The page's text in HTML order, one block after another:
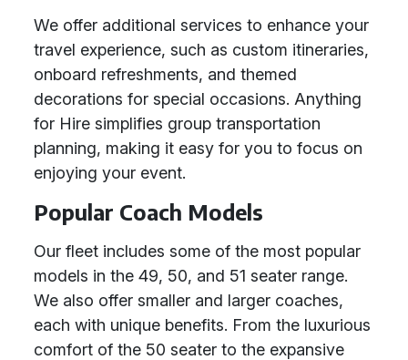
We offer additional services to enhance your
travel experience, such as custom itineraries,
onboard refreshments, and themed
decorations for special occasions. Anything
for Hire simplifies group transportation
planning, making it easy for you to focus on
enjoying your event.
Popular Coach Models
Our fleet includes some of the most popular
models in the 49, 50, and 51 seater range.
We also offer smaller and larger coaches,
each with unique benefits. From the luxurious
comfort of the 50 seater to the expansive